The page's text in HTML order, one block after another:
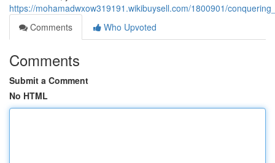
https://mohamadwxow319191.wikibuysell.com/1800901/
Comments
Who Upvoted
Comments
Submit a Comment
No HTML